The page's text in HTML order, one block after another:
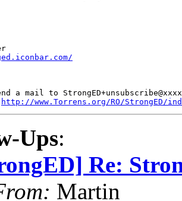
a mail to
http://www.Torrens.org/RO/StrongED/
Ups:
Re:
Martin